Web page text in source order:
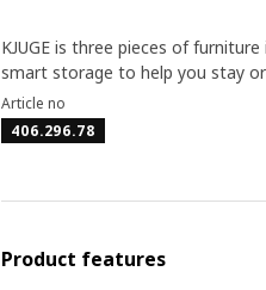
KJUGE is three pieces of
smart storage to help you stay
Article no
406.296.78
Product features